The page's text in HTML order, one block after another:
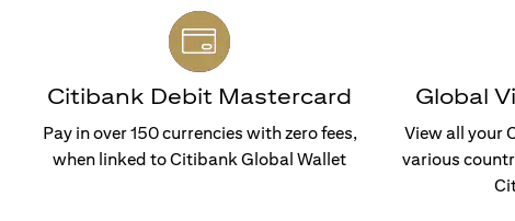
Citibank Debit Mastercard
Pay in over 150 currencies with zero fees,
when linked to Citibank Global Wallet
Global
View all your
various